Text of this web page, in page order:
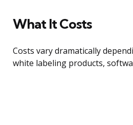
What It Costs
Costs vary dramatically
white labeling products,